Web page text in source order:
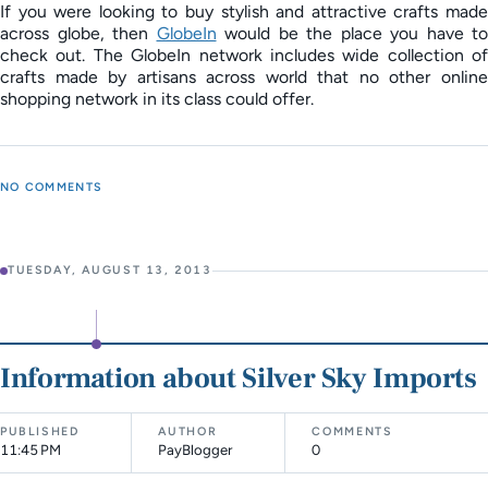
If you were looking to buy stylish and attractive crafts made
across globe, then GlobeIn would be the place you have to
check out. The GlobeIn network includes wide collection of
crafts made by artisans across world that no other online
shopping network in its class could offer.
NO COMMENTS
TUESDAY, AUGUST 13, 2013
Information about Silver Sky Imports
PUBLISHED
11:45 PM
AUTHOR
PayBlogger
COMMENTS
0